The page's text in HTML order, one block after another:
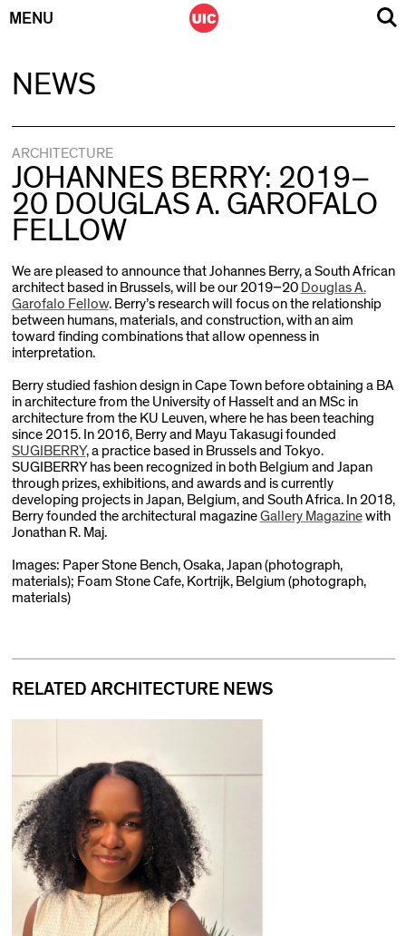
MENU
NEWS
ARCHITECTURE
JOHANNES BERRY: 2019–
20 DOUGLAS A. GAROFALO
FELLOW
We are pleased to announce that Johannes Berry, a South African
architect based in Brussels, will be our 2019–20 Douglas A.
Garofalo Fellow. Berry’s research will focus on the relationship
between humans, materials, and construction, with an aim
toward finding combinations that allow openness in
interpretation.
Berry studied fashion design in Cape Town before obtaining a BA
in architecture from the University of Hasselt and an MSc in
architecture from the KU Leuven, where he has been teaching
since 2015. In 2016, Berry and Mayu Takasugi founded
SUGIBERRY, a practice based in Brussels and Tokyo.
SUGIBERRY has been recognized in both Belgium and Japan
through prizes, exhibitions, and awards and is currently
developing projects in Japan, Belgium, and South Africa. In 2018,
Berry founded the architectural magazineGallery Magazinewith
Jonathan R. Maj.
Images: Paper Stone Bench, Osaka, Japan (photograph,
materials); Foam Stone Cafe, Kortrijk, Belgium (photograph,
materials)
RELATED ARCHITECTURE NEWS